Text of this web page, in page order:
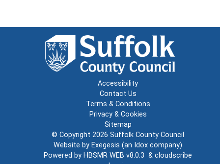
Accessibility
Contact Us
Terms & Conditions
Privacy & Cookies
Sitemap
© Copyright 2026 Suffolk County Council
Website by Exegesis (an Idox company)
Powered by HBSMR WEB v8.0.3 & cloudscribe